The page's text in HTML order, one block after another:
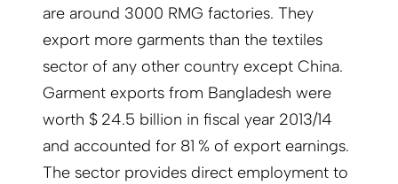
are around 3000 RMG factories. They
export more garments than the textiles
sector of any other country except China.
Garment exports from Bangladesh were
worth $ 24.5 billion in fiscal year 2013/14
and accounted for 81 % of export earnings.
The sector provides direct employment to